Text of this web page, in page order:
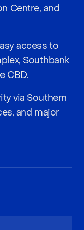
Centre, and
access to
Southbank
CBD.
via Southern
and major